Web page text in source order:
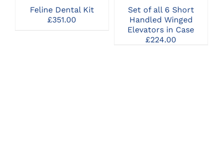
Feline Dental Kit
£351.00
Set of all 6 Short
Handled Winged
Elevators in Case
£224.00